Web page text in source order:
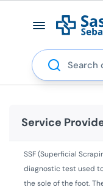
Search
Service
SSF (Superficial
diagnostic test used
the sole of the foot.